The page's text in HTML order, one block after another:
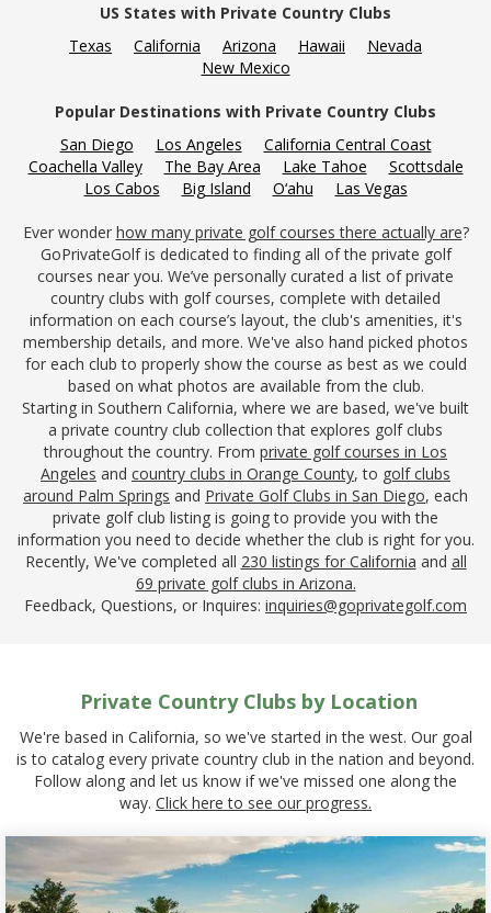
US States with Private Country Clubs
Texas
California Arizona Hawaii
Nevada
New Mexico
Popular Destinations with Private Country Clubs
San Diego
Los Angeles
California Central Coast
Coachella Valley
The Bay Area Lake Tahoe
Scottsdale
Los Cabos
Big Island O‘ahu Las Vegas
Ever wonder how many private golf courses there actually are?
GoPrivateGolf is dedicated to finding all of the private golf
courses near you. We’ve personally curated a list of private
country clubs with golf courses, complete with detailed
information on each course’s layout, the club's amenities, it's
membership details, and more. We've also hand picked photos
for each club to properly show the course as best as we could
based on what photos are available from the club.
Starting in Southern California, where we are based, we've built
a private country club collection that explores golf clubs
throughout the country. From private golf courses in Los
Angeles and country clubs in Orange County, to golf clubs
around Palm Springs and Private Golf Clubs in San Diego, each
private golf club listing is going to provide you with the
information you need to decide whether the club is right for you.
Recently, We've completed all 230 listings for California and all
69 private golf clubs in Arizona.
Feedback, Questions, or Inquires: inquiries@goprivategolf.com
Private Country Clubs by Location
We're based in California, so we've started in the west. Our goal
is to catalog every private country club in the nation and beyond.
Follow along and let us know if we've missed one along the
way. Click here to see our progress.